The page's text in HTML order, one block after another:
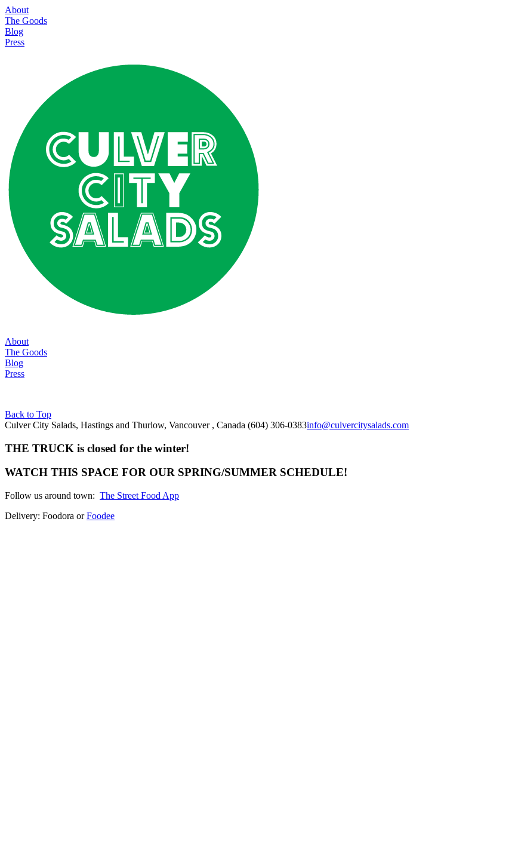
About
The Goods
Blog
Press
About
The Goods
Blog
Press
Back to Top
Culver City Salads, Hastings and Thurlow, Vancouver , Canada (604) 306-0383info@culvercitysalads.com
THE TRUCK is closed for the winter!
WATCH THIS SPACE FOR OUR SPRING/SUMMER SCHEDULE!
Follow us around town: The Street Food App
Delivery: Foodora orFoodee